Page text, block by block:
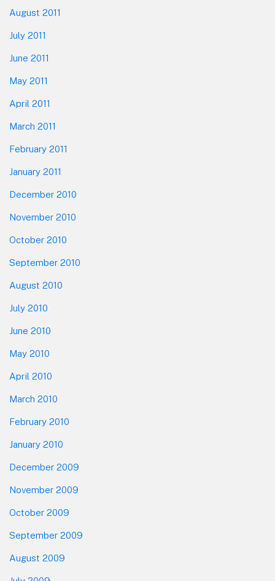
August 2011
July 2011
June 2011
May 2011
April 2011
March 2011
February 2011
January 2011
December 2010
November 2010
October 2010
September 2010
August 2010
July 2010
June 2010
May 2010
April 2010
March 2010
February 2010
January 2010
December 2009
November 2009
October 2009
September 2009
August 2009